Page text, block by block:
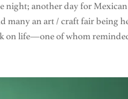
another day for
an art / craft fair being
on life—one of whom